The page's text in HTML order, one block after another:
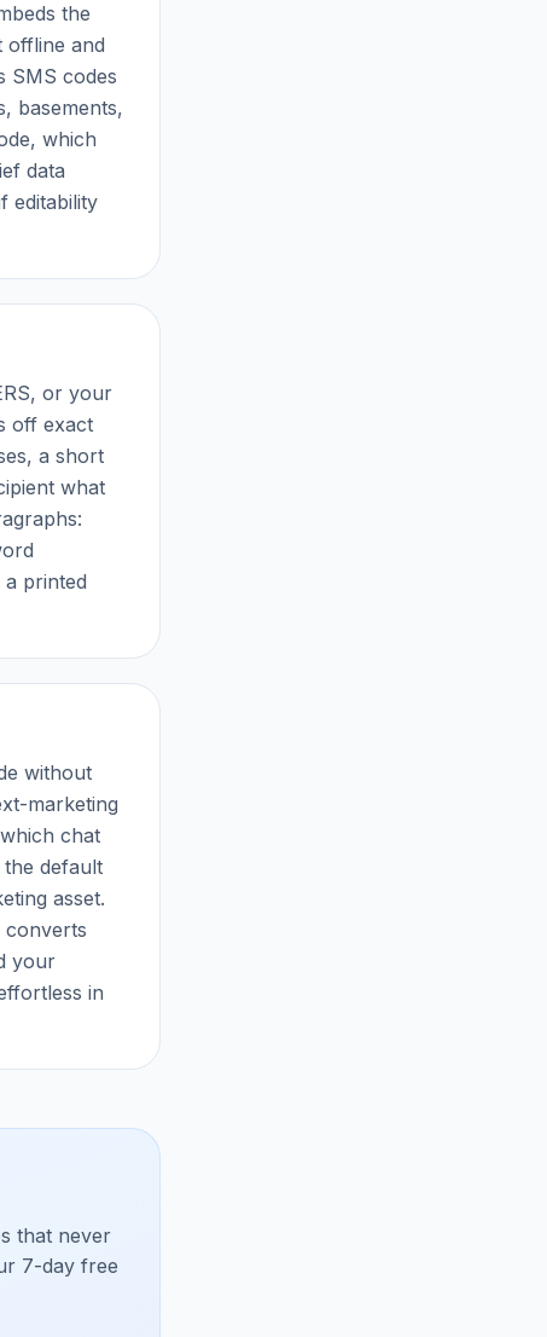
the
offline and
SMS codes
basements,
which
data
editability
or your
off exact
a short
what
printed
without
marketing
chat
the default
asset.
converts
your
in
that never
7-day free